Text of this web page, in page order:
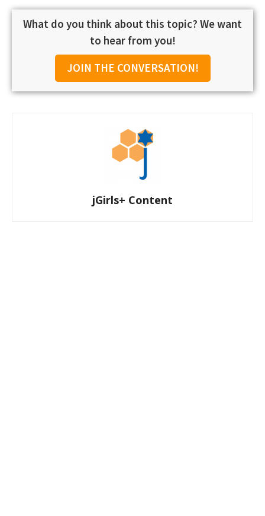
What do you think about this topic? We want
to hear from you!
JOIN THE CONVERSATION!
jGirls+ Content